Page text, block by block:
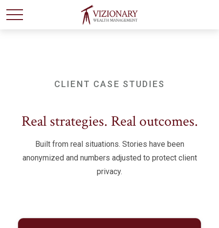
CLIENT CASE STUDIES
Real strategies. Real outcomes.
Built from real situations. Stories have been
anonymized and numbers adjusted to protect client
privacy.